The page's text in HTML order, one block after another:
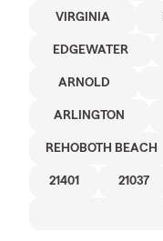
VIRGINIA
EDGEWATER
ARNOLD
ARLINGTON
REHOBOTH BEACH
21401 21037